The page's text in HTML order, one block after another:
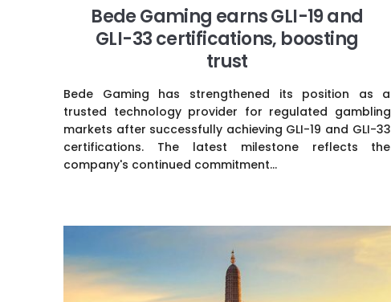
Bede Gaming earns GLI-19 and
GLI-33 certifications, boosting
trust
Bede Gaming has strengthened its position as a
trusted technology provider for regulated gambling
markets after successfully achieving GLI-19 and GLI-33
certifications. The latest milestone reflects the
company's continued commitment...